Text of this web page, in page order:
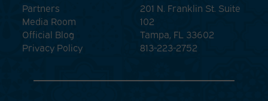
Partners
Media Room
Official Blog
Privacy Policy
201 N. Franklin St. Suite
102
Tampa, FL 33602
813-223-2752